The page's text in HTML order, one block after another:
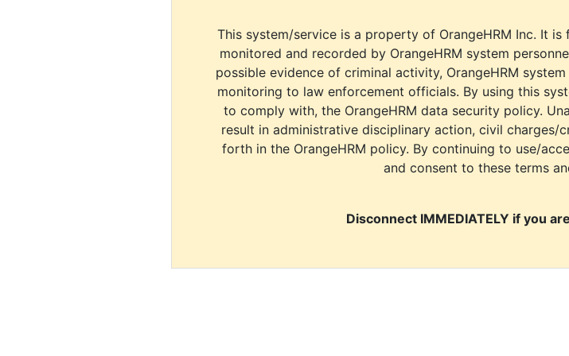
This system/service is a property of OrangeHRM Inc. It
monitored and recorded by OrangeHRM system
possible evidence of criminal activity, OrangeHRM
monitoring to law enforcement officials. By using this
to comply with, the OrangeHRM data security policy.
result in administrative disciplinary action, civil charges/
forth in the OrangeHRM policy. By continuing to use/
and consent to these terms
Disconnect IMMEDIATELY if you